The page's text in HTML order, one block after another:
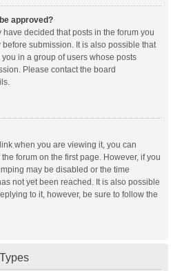
approved?
decided that posts in the forum you
submission. It is also possible that
in a group of users whose posts
Please contact the board
when you are viewing it, you can
the forum on the first page. However, if you
may be disabled or the time
not yet been reached. It is also possible
to it, however, be sure to follow the